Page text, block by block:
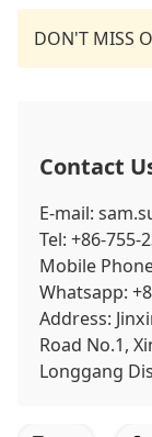
DON'T MISS
Contact
E-mail:
Tel: +86-755-
Mobile
Whatsapp:
Address:
Road No.1,
Longgang